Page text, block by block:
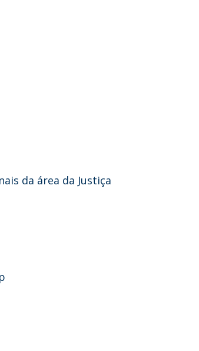
da área da Justiça